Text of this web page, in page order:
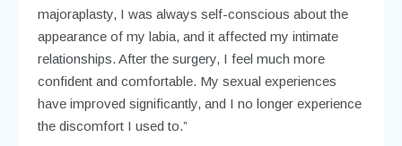
majoraplasty, I was always self-conscious about the
appearance of my labia, and it affected my intimate
relationships. After the surgery, I feel much more
confident and comfortable. My sexual experiences
have improved significantly, and I no longer experience
the discomfort I used to.”